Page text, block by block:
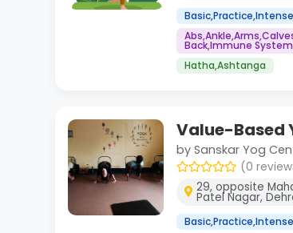
Basic,Practice,Intense
Back,Immune
Hatha,Ashtanga
Value-Based
by Sanskar Yog
(0
29, opposite
Patel Nagar,
Basic,Practice,Intense